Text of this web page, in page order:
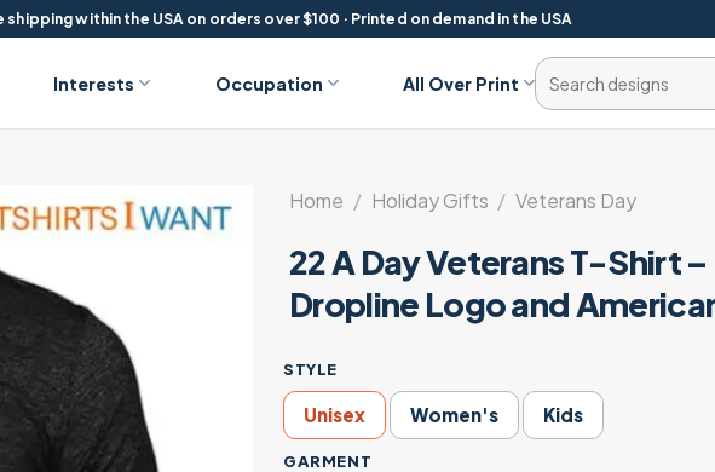
shipping within the USA on orders over $100 · Printed on demand in the USA
Interests Occupation All Over Print
Search
for:
Home / Holiday Gifts / Veterans Day
22 A Day Veterans T-Shirt
Dropline Logo and
STYLE
Unisex Women's Kids
GARMENT